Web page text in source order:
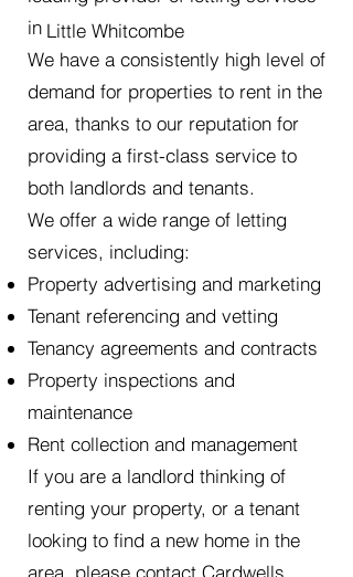
in
We have a consistently high level of
demand for properties to rent in the
area, thanks to our reputation for
providing a first-class service to
both landlords and tenants.
We offer a wide range of letting
services, including:
Property advertising and marketing
Tenant referencing and vetting
Tenancy agreements and contracts
Property inspections and
maintenance
Rent collection and management
If you are a landlord thinking of
renting your property, or a tenant
looking to find a new home in the
area, please contact Cardwells
Little Whitcombe